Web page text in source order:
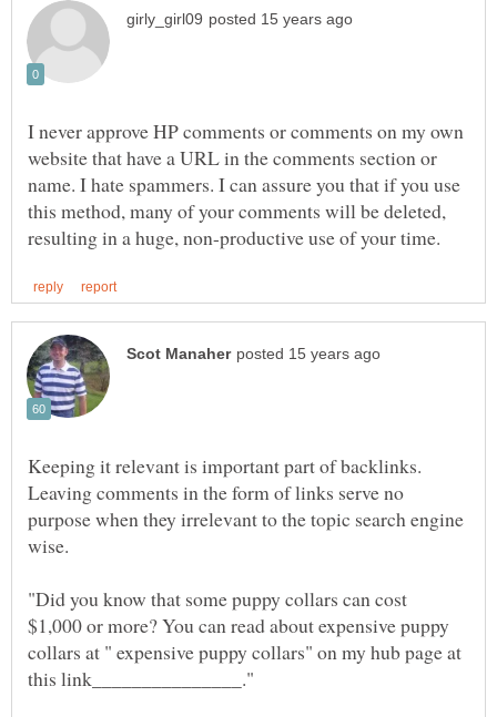
I never approve HP comments or comments on my own
website that have a URL in the comments section or
name. I hate spammers. I can assure you that if you use
this method, many of your comments will be deleted,
Keeping it relevant is important part of backlinks.
Leaving comments in the form of links serve no
purpose when they irrelevant to the topic search engine
wise.
"Did you know that some puppy collars can cost
$1,000 or more? You can read about expensive puppy
collars at " expensive puppy collars" on my hub page at